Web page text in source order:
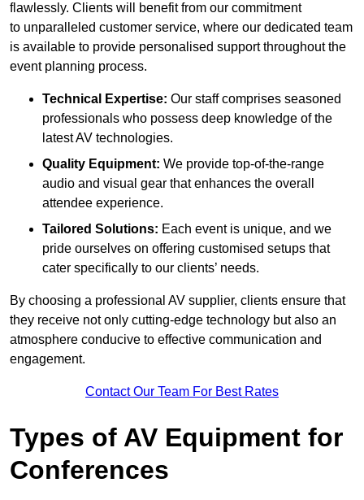
flawlessly. Clients will benefit from our commitment
to unparalleled customer service, where our dedicated team
is available to provide personalised support throughout the
event planning process.
Technical Expertise: Our staff comprises seasoned
professionals who possess deep knowledge of the
latest AV technologies.
Quality Equipment: We provide top-of-the-range
audio and visual gear that enhances the overall
attendee experience.
Tailored Solutions: Each event is unique, and we
pride ourselves on offering customised setups that
cater specifically to our clients’ needs.
By choosing a professional AV supplier, clients ensure that
they receive not only cutting-edge technology but also an
atmosphere conducive to effective communication and
engagement.
Contact Our Team For Best Rates
Types of AV Equipment for
Conferences